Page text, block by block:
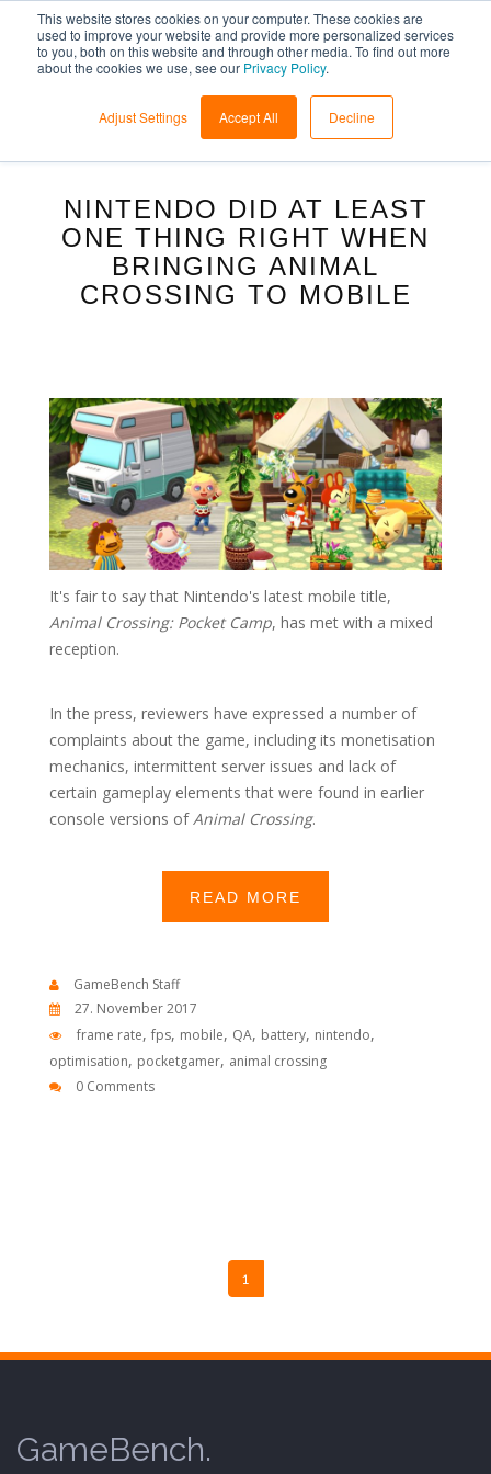
This website stores cookies on your computer. These cookies are
used to improve your website and provide more personalized services
to you, both on this website and through other media. To find out more
about the cookies we use, see our Privacy Policy.
Adjust Settings Accept All Decline
NINTENDO DID AT LEAST
ONE THING RIGHT WHEN
BRINGING ANIMAL
CROSSING TO MOBILE
It's fair to say that Nintendo's latest mobile title,
Animal Crossing: Pocket Camp, has met with a mixed
reception.
In the press, reviewers have expressed a number of
complaints about the game, including its monetisation
mechanics, intermittent server issues and lack of
certain gameplay elements that were found in earlier
console versions of Animal Crossing.
READ MORE
GameBench Staff
27. November 2017
frame rate, fps, mobile, QA, battery, nintendo,
optimisation, pocketgamer, animal crossing
0 Comments
1
GameBench.